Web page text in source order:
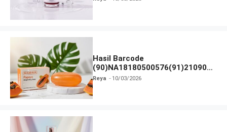
Hasil Barcode
(90)NA18180500576(91)210906
dan Izin BPOM
Reya 10/03/2026